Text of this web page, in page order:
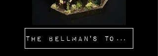
The Bellman's Tower